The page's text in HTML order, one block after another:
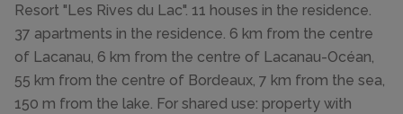
Resort "Les Rives du Lac". 11 houses in the residence.
37 apartments in the residence. 6 km from the centre
of Lacanau, 6 km from the centre of Lacanau-Océan,
55 km from the centre of Bordeaux, 7 km from the sea,
150 m from the lake. For shared use: property with